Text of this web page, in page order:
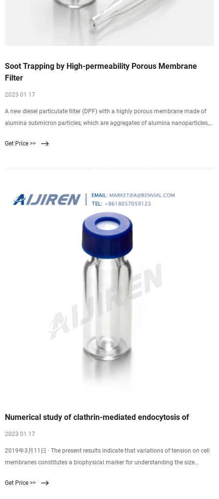
Soot Trapping by High-permeability Porous Membrane
Filter
2023 01 17
A new diesel particulate filter (DPF) with a highly porous membrane made of
alumina submicron particles, which are aggregates of alumina nanoparticles,
Get Price >>
Numerical study of clathrin-mediated endocytosis of
2023 01 17
2019年3月11日 · The present results indicate that variations of tension on cell
membranes constitutes a biophysical marker for understanding the size
abortion of endocytosis is related to that the receptor–ligand bonds cannot
Get Price >>